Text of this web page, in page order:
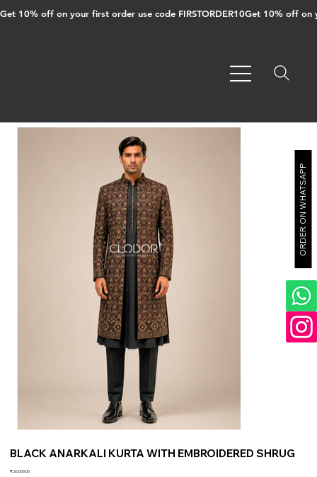
Get 10% off on your first order use code FIRSTORDER10
BLACK ANARKALI KURTA WITH EMBROIDERED SHRUG
Price
₹20,000.00
ORDER ON WHATSAPP